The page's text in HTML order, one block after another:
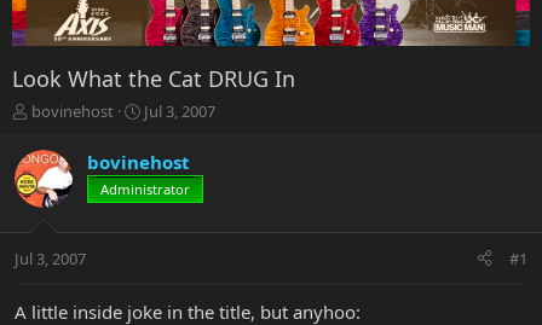
Look What the Cat DRUG In
T
r
e
a
t
r
bovinehost
S
r
t
a
Jul 3, 2007
bovinehost
Administrator
Jul 3, 2007 #1
A little inside joke in the title, but anyhoo: